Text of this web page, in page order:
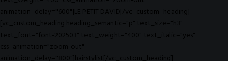
animation_delay="600"]LE PETIT DAVID[/vc_custom_heading]
[vc_custom_heading heading_semantic="p" text_size="h3"
text_font="font-202503" text_weight="400" text_italic="yes"
css_animation="zoom-out"